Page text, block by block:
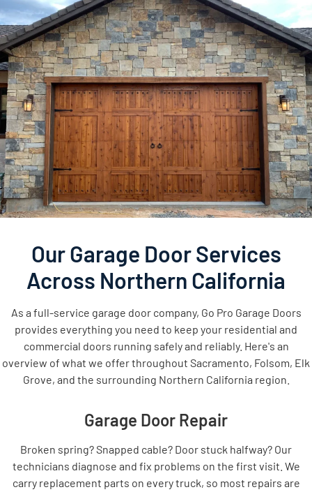
Our Garage Door Services
Across Northern California
As a full-service garage door company, Go Pro Garage Doors
provides everything you need to keep your residential and
commercial doors running safely and reliably. Here's an
overview of what we offer throughout Sacramento, Folsom, Elk
Grove, and the surrounding Northern California region.
Garage Door Repair
Broken spring? Snapped cable? Door stuck halfway? Our
technicians diagnose and fix problems on the first visit. We
carry replacement parts on every truck, so most repairs are